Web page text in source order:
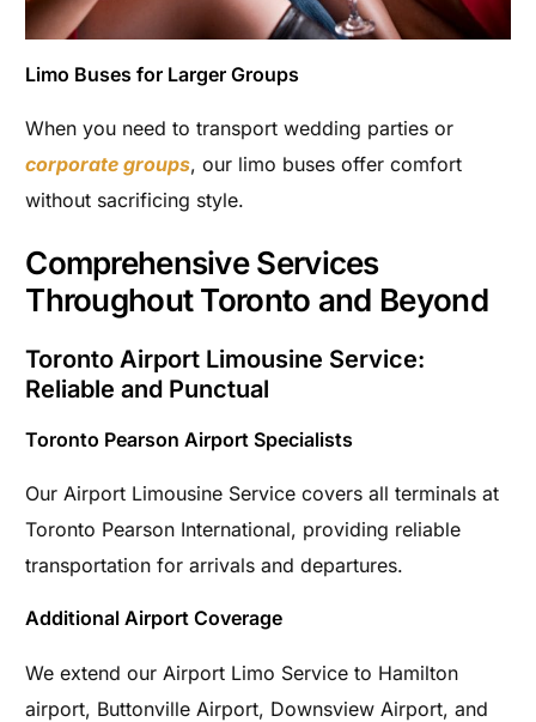
Limo Buses for Larger Groups
When you need to transport wedding parties or
corporate groups, our limo buses offer comfort
without sacrificing style.
Comprehensive Services
Throughout Toronto and Beyond
Toronto Airport Limousine Service:
Reliable and Punctual
Toronto Pearson Airport Specialists
Our Airport Limousine Service covers all terminals at
Toronto Pearson International, providing reliable
transportation for arrivals and departures.
Additional Airport Coverage
We extend our Airport Limo Service to Hamilton
airport, Buttonville Airport, Downsview Airport, and